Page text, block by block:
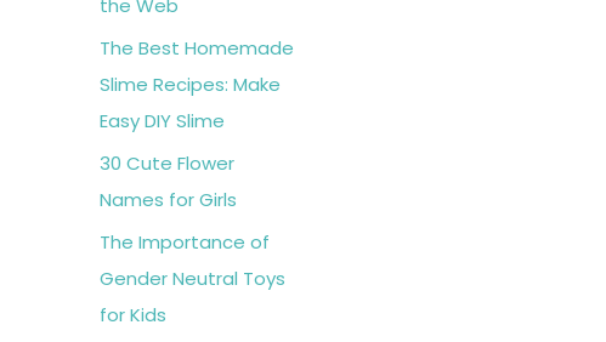
the Web
The Best Homemade
Slime Recipes: Make
Easy DIY Slime
30 Cute Flower
Names for Girls
The Importance of
Gender Neutral Toys
for Kids